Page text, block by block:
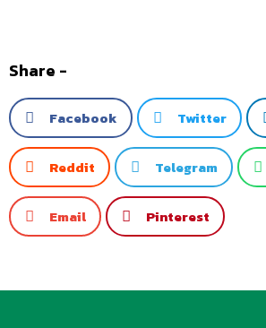
Share -
Facebook Twitter
Reddit Telegram
Email Pinterest